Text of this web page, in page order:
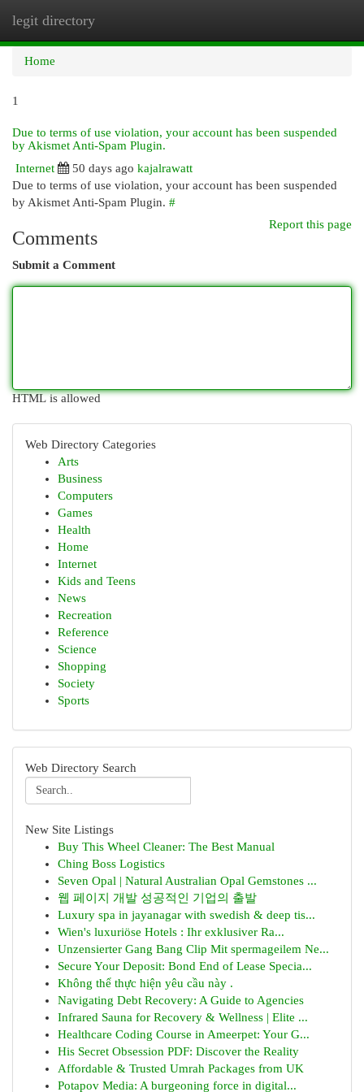
legit directory
Home
1
Due to terms of use violation, your account has been suspended
by Akismet Anti-Spam Plugin.
Internet
50 days ago kajalrawatt
Due to terms of use violation, your account has been suspended
by Akismet Anti-Spam Plugin. #
Report this page
Comments
Submit a Comment
HTML is allowed
Web Directory Categories
Arts
Business
Computers
Games
Health
Home
Internet
Kids and Teens
News
Recreation
Reference
Science
Shopping
Society
Sports
Web Directory Search
New Site Listings
Buy This Wheel Cleaner: The Best Manual
Ching Boss Logistics
Seven Opal | Natural Australian Opal Gemstones ...
웹 페이지 개발 성공적인 기업의 출발
Luxury spa in jayanagar with swedish & deep tis...
Wien's luxuriöse Hotels : Ihr exklusiver Ra...
Unzensierter Gang Bang Clip Mit spermageilem Ne...
Secure Your Deposit: Bond End of Lease Specia...
Không thể thực hiện yêu cầu này .
Navigating Debt Recovery: A Guide to Agencies
Infrared Sauna for Recovery & Wellness | Elite ...
Healthcare Coding Course in Ameerpet: Your G...
His Secret Obsession PDF: Discover the Reality
Affordable & Trusted Umrah Packages from UK
Potapov Media: A burgeoning force in digital...